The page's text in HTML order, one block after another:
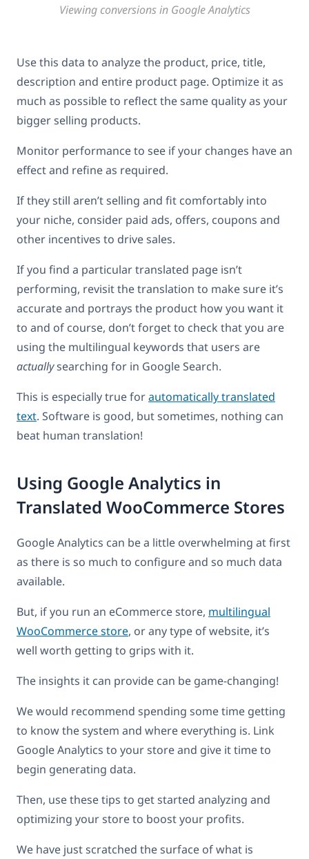
Viewing conversions in Google Analytics
Use this data to analyze the product, price, title,
description and entire product page. Optimize it as
much as possible to reflect the same quality as your
bigger selling products.
Monitor performance to see if your changes have an
effect and refine as required.
If they still aren’t selling and fit comfortably into
your niche, consider paid ads, offers, coupons and
other incentives to drive sales.
If you find a particular translated page isn’t
performing, revisit the translation to make sure it’s
accurate and portrays the product how you want it
to and of course, don’t forget to check that you are
using the multilingual keywords that users are
actuallysearching for in Google Search.
This is especially true forautomatically translated
text. Software is good, but sometimes, nothing can
beat human translation!
Using Google Analytics in
Translated WooCommerce Stores
Google Analytics can be a little overwhelming at first
as there is so much to configure and so much data
available.
But, if you run an eCommerce store, multilingual
WooCommerce store, or any type of website, it’s
well worth getting to grips with it.
The insights it can provide can be game-changing!
We would recommend spending some time getting
to know the system and where everything is. Link
Google Analytics to your store and give it time to
begin generating data.
Then, use these tips to get started analyzing and
optimizing your store to boost your profits.
We have just scratched the surface of what is